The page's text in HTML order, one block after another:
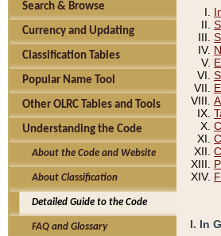
Search & Browse
Currency and Updating
Classification Tables
Popular Name Tool
Other OLRC Tables and Tools
Understanding the Code
About the Code and Website
About Classification
Detailed Guide to the Code
FAQ and Glossary I. In